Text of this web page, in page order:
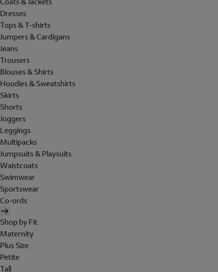
Dresses
Tops & T-shirts
Jumpers & Cardigans
Jeans
Trousers
Blouses & Shirts
Hoodies & Sweatshirts
Skirts
Shorts
Joggers
Leggings
Multipacks
Jumpsuits & Playsuits
Waistcoats
Swimwear
Sportswear
Co-ords
Shop by Fit
Maternity
Plus Size
Petite
Tall